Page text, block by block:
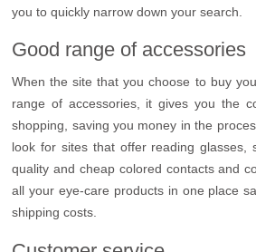
you to quickly narrow down your search.
Good range of accessories
When the site that you choose to buy
range of accessories, it gives you the
shopping, saving you money in the
look for sites that offer reading glasses,
quality and cheap colored contacts and
all your eye-care products in one place
shipping costs.